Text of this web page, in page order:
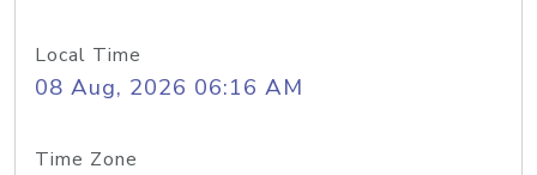
Local Time
08 Aug, 2026 06:16 AM
Time Zone